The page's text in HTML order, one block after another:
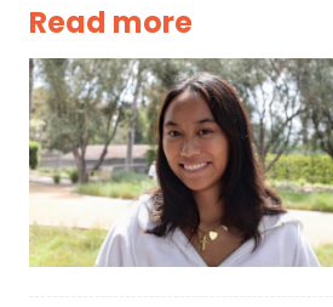
Read more